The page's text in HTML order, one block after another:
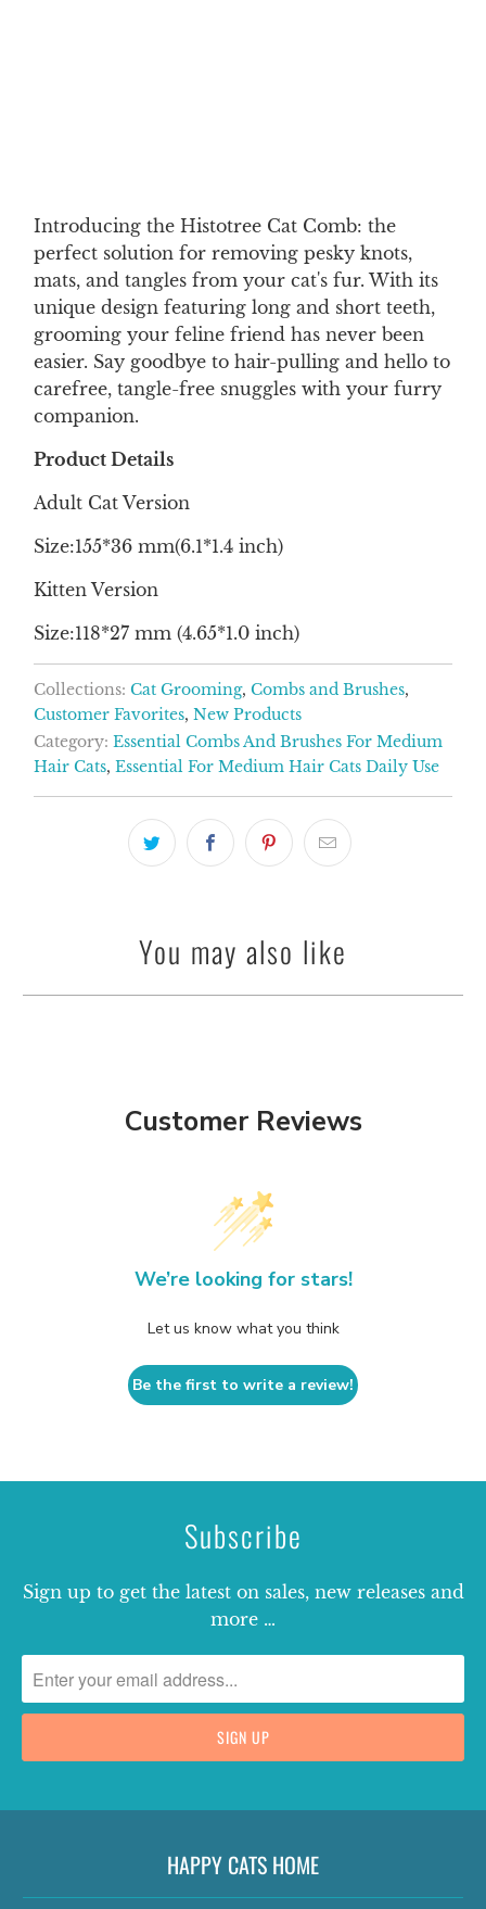
Introducing the Histotree Cat Comb: the
perfect solution for removing pesky knots,
mats, and tangles from your cat's fur. With its
unique design featuring long and short teeth,
grooming your feline friend has never been
easier. Say goodbye to hair-pulling and hello to
carefree, tangle-free snuggles with your furry
companion.
Product Details
Adult Cat Version
Size:155*36 mm(6.1*1.4 inch)
Kitten Version
Size:118*27 mm (4.65*1.0 inch)
Collections: Cat Grooming,Combs and Brushes,
Customer Favorites,New Products
Category: Essential Combs And Brushes For Medium
Hair Cats, Essential For Medium Hair Cats Daily Use
You may also like
Customer Reviews
We’re looking for stars!
Let us know what you think
Be the first to write a review!
Subscribe
Sign up to get the latest on sales, new releases and
more …
HAPPY CATS HOME